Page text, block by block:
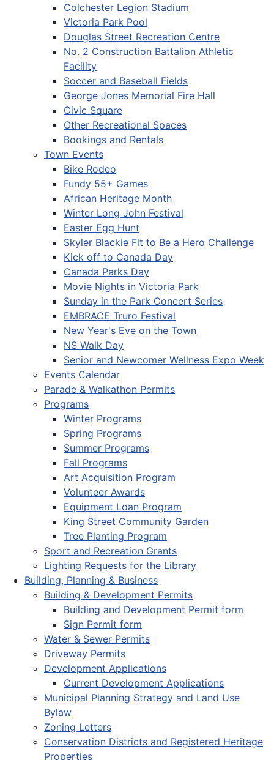
Colchester Legion Stadium
Victoria Park Pool
Douglas Street Recreation Centre
No. 2 Construction Battalion Athletic
Facility
Soccer and Baseball Fields
George Jones Memorial Fire Hall
Civic Square
Other Recreational Spaces
Bookings and Rentals
Town Events
Bike Rodeo
Fundy 55+ Games
African Heritage Month
Winter Long John Festival
Easter Egg Hunt
Skyler Blackie Fit to Be a Hero Challenge
Kick off to Canada Day
Canada Parks Day
Movie Nights in Victoria Park
Sunday in the Park Concert Series
EMBRACE Truro Festival
New Year's Eve on the Town
NS Walk Day
Senior and Newcomer Wellness Expo Week
Events Calendar
Parade & Walkathon Permits
Programs
Winter Programs
Spring Programs
Summer Programs
Fall Programs
Art Acquisition Program
Volunteer Awards
Equipment Loan Program
King Street Community Garden
Tree Planting Program
Sport and Recreation Grants
Lighting Requests for the Library
Building, Planning & Business
Building & Development Permits
Building and Development Permit form
Sign Permit form
Water & Sewer Permits
Driveway Permits
Development Applications
Current Development Applications
Municipal Planning Strategy and Land Use
Bylaw
Zoning Letters
Conservation Districts and Registered Heritage
Properties